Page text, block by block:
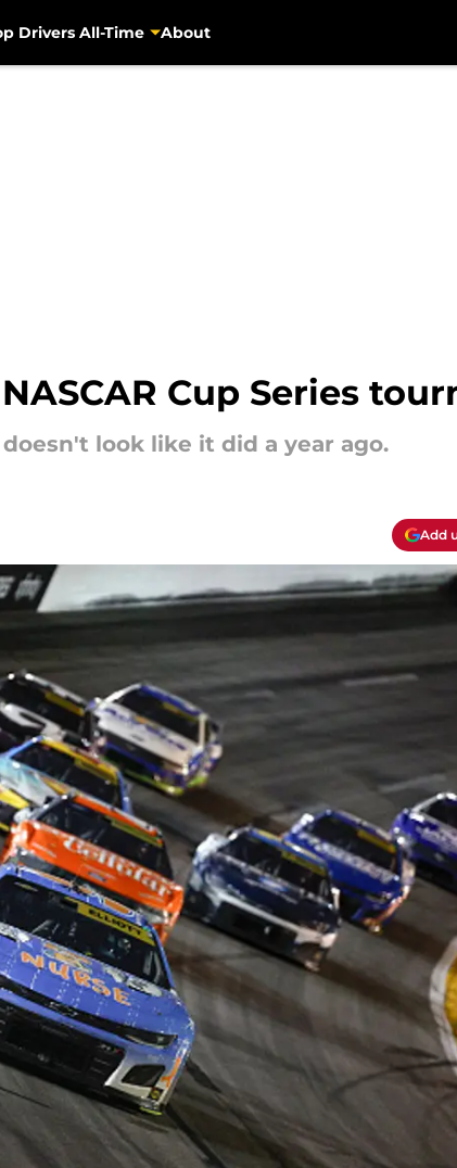
Drivers All-Time About
Cup Series
doesn't look like it did a year ago.
Add